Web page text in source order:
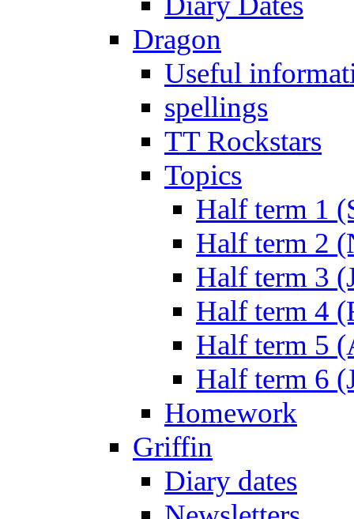
Dragon
Useful
spellings
TT Rockstars
Topics
Half term 1
Half term 2
Half term 3
Half term 4
Half term 5
Half term 6
Homework
Griffin
Diary dates